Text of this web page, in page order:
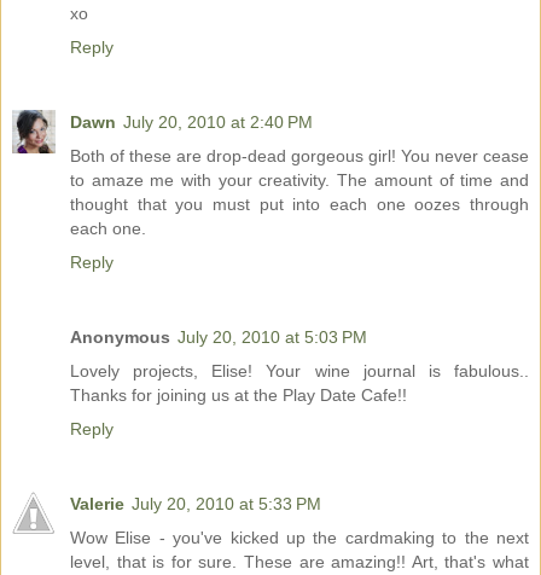
xo
Reply
Dawn July 20, 2010 at 2:40 PM
Both of these are drop-dead gorgeous girl! You never cease
to amaze me with your creativity. The amount of time and
thought that you must put into each one oozes through
each one.
Reply
Anonymous July 20, 2010 at 5:03 PM
Lovely projects, Elise! Your wine journal is fabulous..
Thanks for joining us at the Play Date Cafe!!
Reply
Valerie July 20, 2010 at 5:33 PM
Wow Elise - you've kicked up the cardmaking to the next
level, that is for sure. These are amazing!! Art, that's what